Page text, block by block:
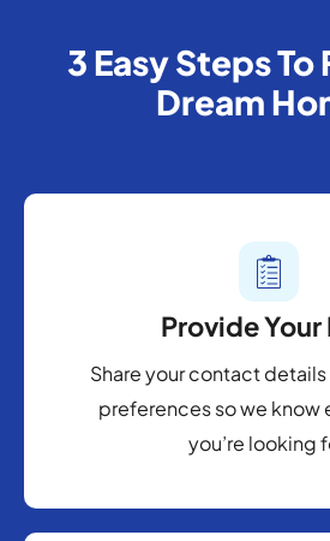
3 Easy Steps To
Dream
Provide Your
Share your contact
preferences so we know
you’re looking